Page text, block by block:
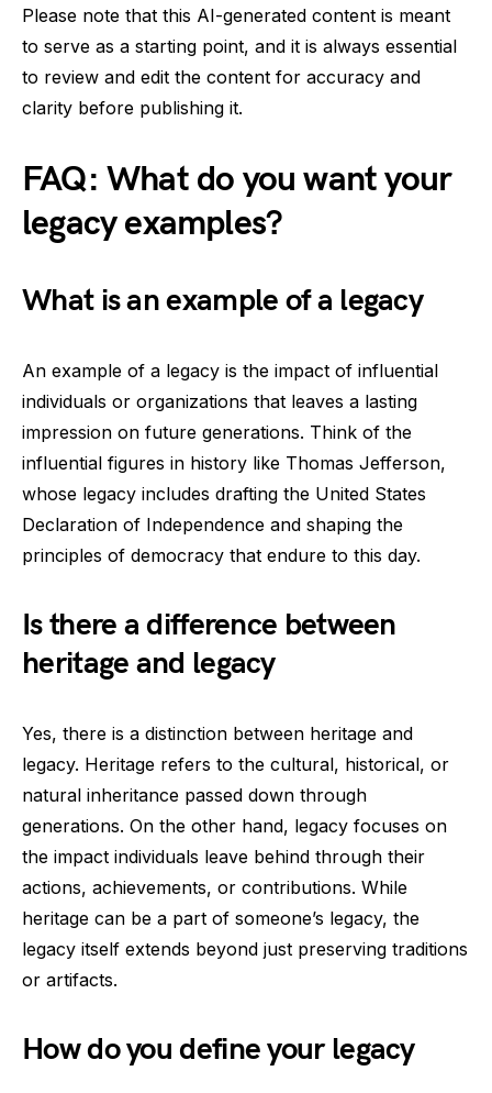
Please note that this AI-generated content is meant
to serve as a starting point, and it is always essential
to review and edit the content for accuracy and
clarity before publishing it.
FAQ: What do you want your
legacy examples?
What is an example of a legacy
An example of a legacy is the impact of influential
individuals or organizations that leaves a lasting
impression on future generations. Think of the
influential figures in history like Thomas Jefferson,
whose legacy includes drafting the United States
Declaration of Independence and shaping the
principles of democracy that endure to this day.
Is there a difference between
heritage and legacy
Yes, there is a distinction between heritage and
legacy. Heritage refers to the cultural, historical, or
natural inheritance passed down through
generations. On the other hand, legacy focuses on
the impact individuals leave behind through their
actions, achievements, or contributions. While
heritage can be a part of someone’s legacy, the
legacy itself extends beyond just preserving traditions
or artifacts.
How do you define your legacy